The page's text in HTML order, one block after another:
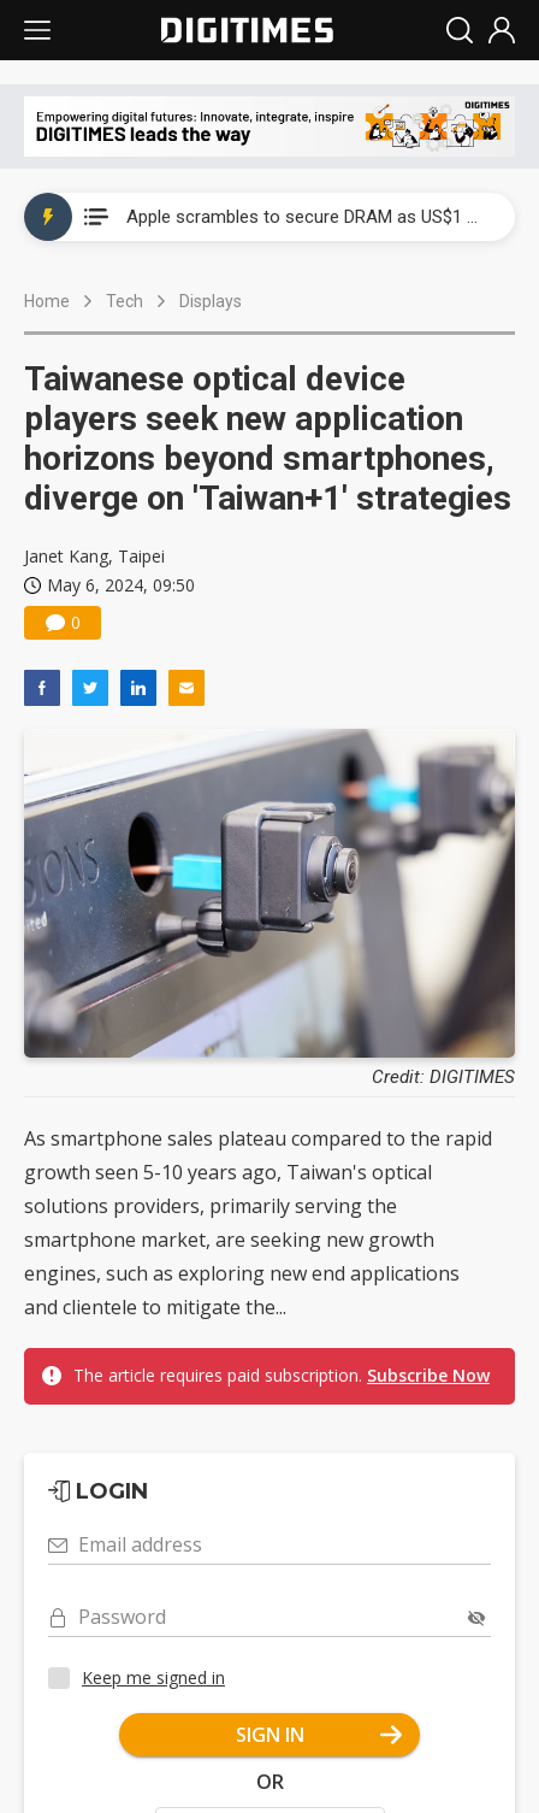
Apple scrambles to secure DRAM as US$1 billion worth of iPhone 18 chips reportedly await packaging
Home Tech Displays
Taiwanese optical device
players seek new application
horizons beyond smartphones,
diverge on 'Taiwan+1' strategies
Janet Kang, Taipei
May 6, 2024, 09:50
0
Credit: DIGITIMES
As smartphone sales plateau compared to the rapid
growth seen 5-10 years ago, Taiwan's optical
solutions providers, primarily serving the
smartphone market, are seeking new growth
engines, such as exploring new end applications
and clientele to mitigate the...
The article requires paid subscription. Subscribe Now
LOGIN
Email address
Password
Keep me signed in
SIGN IN
OR